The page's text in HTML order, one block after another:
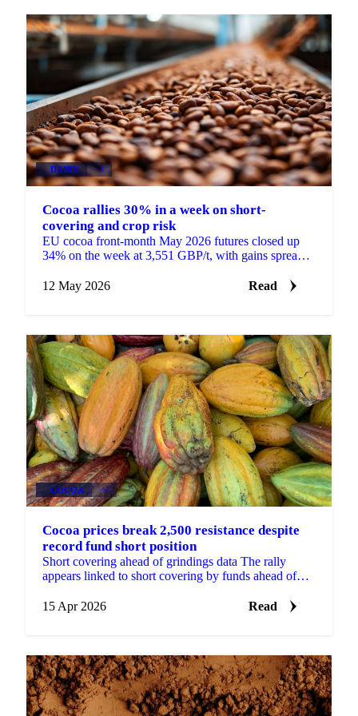
DAIRY +4
Cocoa rallies 30% in a week on short-
covering and crop risk
EU cocoa front-month May 2026 futures closed up
34% on the week at 3,551 GBP/t, with gains spread
front....
12 May 2026 Read
COCOA +3
Cocoa prices break 2,500 resistance despite
record fund short position
Short covering ahead of grindings data The rally
appears linked to short covering by funds ahead of
15 Apr 2026
Read